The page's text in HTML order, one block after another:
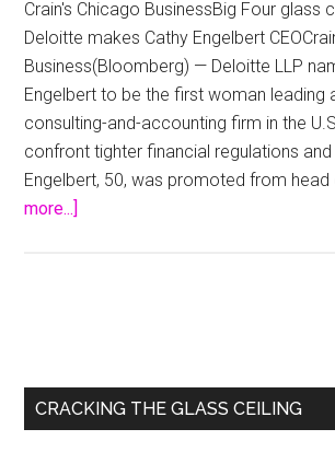
Crain's Chicago BusinessBig Four glass
Deloitte makes Cathy Engelbert
Business(Bloomberg) — Deloitte LLP
Engelbert to be the first woman leading
consulting-and-accounting firm in the
confront tighter financial regulations
Engelbert, 50, was promoted from head
more...]
makes
Cathy
Primary
CRACKING THE GLASS CEILING